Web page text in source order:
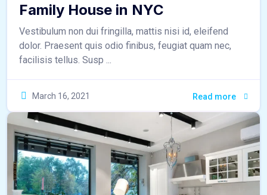
Family House in NYC
Vestibulum non dui fringilla, mattis nisi id, eleifend
dolor. Praesent quis odio finibus, feugiat quam nec,
facilisis tellus. Susp ...
March 16, 2021 Read more